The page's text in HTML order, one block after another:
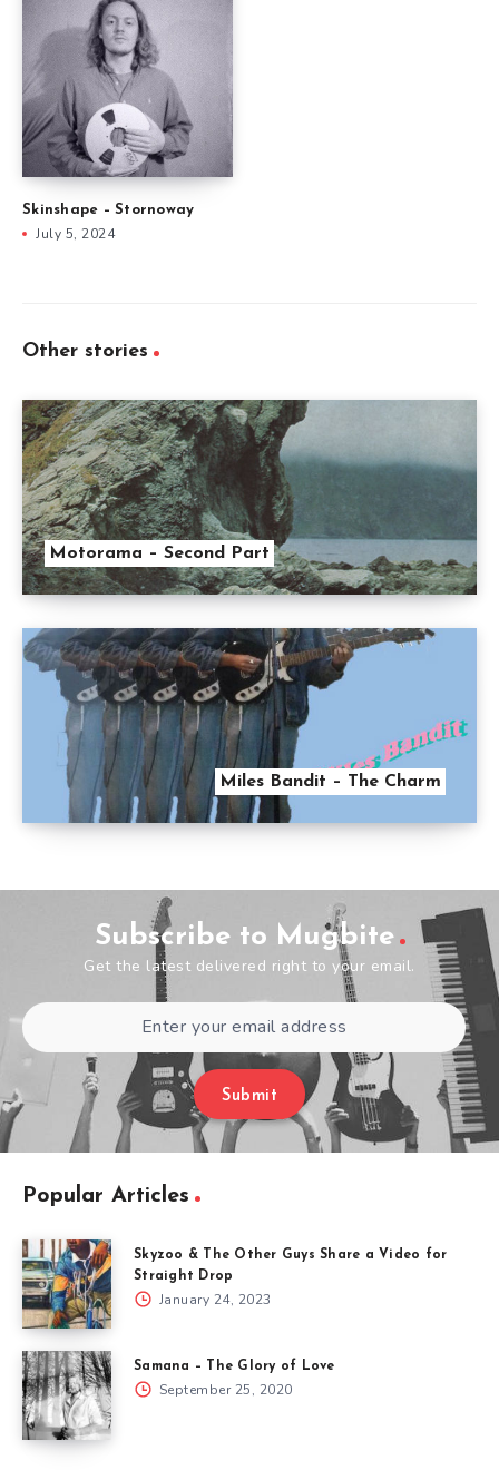
Skinshape – Stornoway
July 5, 2024
Other stories
Motorama – Second Part
Miles Bandit – The Charm
Subscribe to Mugbite
Get the latest delivered right to your email.
Submit
Popular Articles
Skyzoo & The Other Guys Share a Video for
Straight Drop
January 24, 2023
Samana – The Glory of Love
September 25, 2020